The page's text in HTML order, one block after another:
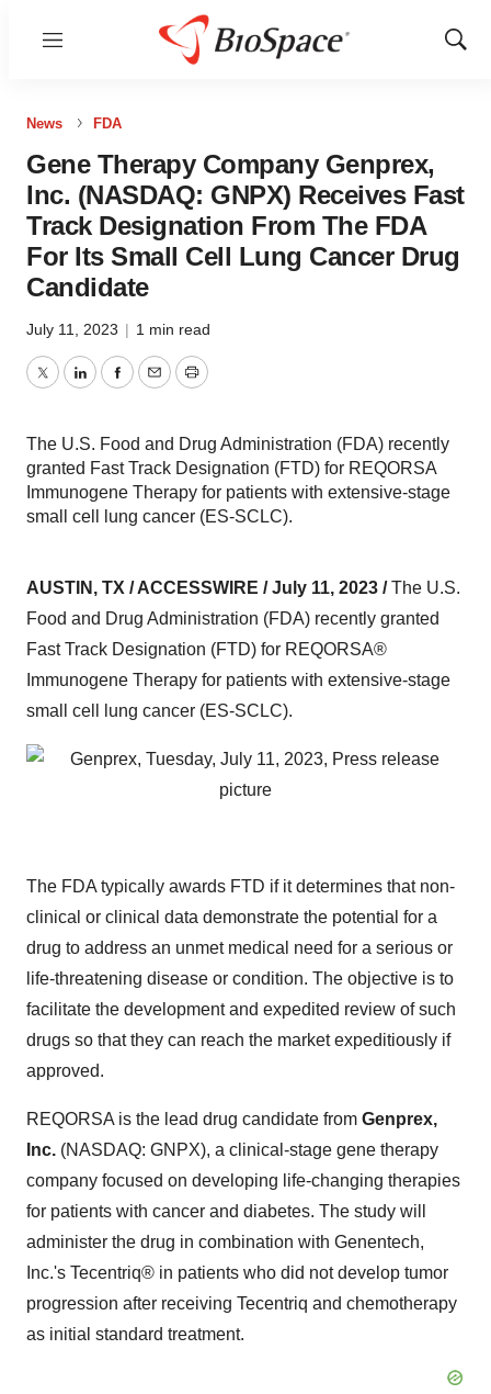
Menu
Show
News FDA
Gene Therapy Company Genprex,
Inc. (NASDAQ: GNPX) Receives Fast
Track Designation From The FDA
For Its Small Cell Lung Cancer Drug
Candidate
July 11, 2023 | 1 min read
TwitterLinkedInFacebook
EmailPrint
The U.S. Food and Drug Administration (FDA) recently
granted Fast Track Designation (FTD) for REQORSA
Immunogene Therapy for patients with extensive-stage
small cell lung cancer (ES-SCLC).
AUSTIN, TX / ACCESSWIRE / July 11, 2023 /The U.S.
Food and Drug Administration (FDA) recently granted
Fast Track Designation (FTD) for REQORSA®
Immunogene Therapy for patients with extensive-stage
small cell lung cancer (ES-SCLC).
The FDA typically awards FTD if it determines that non-
clinical or clinical data demonstrate the potential for a
drug to address an unmet medical need for a serious or
life-threatening disease or condition. The objective is to
facilitate the development and expedited review of such
drugs so that they can reach the market expeditiously if
approved.
REQORSA is the lead drug candidate from Genprex,
Inc. (NASDAQ: GNPX), a clinical-stage gene therapy
company focused on developing life-changing therapies
for patients with cancer and diabetes. The study will
administer the drug in combination with Genentech,
Inc.'s Tecentriq® in patients who did not develop tumor
progression after receiving Tecentriq and chemotherapy
as initial standard treatment.